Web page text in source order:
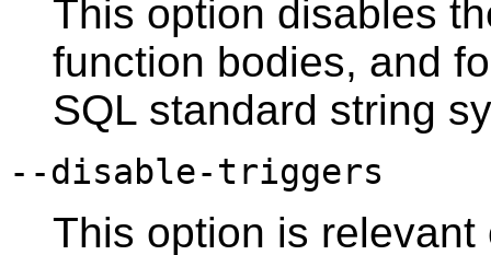
This option disables
function bodies, and
SQL standard string
--disable-triggers
This option is